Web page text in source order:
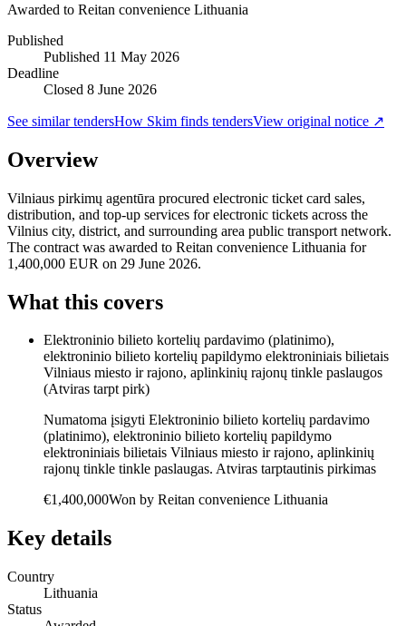
Awarded to Reitan convenience Lithuania
Published
Published 11 May 2026
Deadline
Closed 8 June 2026
See similar tendersHow Skim finds tendersView original notice ↗
Overview
Vilniaus pirkimų agentūra procured electronic ticket card sales,
distribution, and top-up services for electronic tickets across the
Vilnius city, district, and surrounding area public transport network.
The contract was awarded to Reitan convenience Lithuania for
1,400,000 EUR on 29 June 2026.
What this covers
Elektroninio bilieto kortelių pardavimo (platinimo),
elektroninio bilieto kortelių papildymo elektroniniais bilietais
Vilniaus miesto ir rajono, aplinkinių rajonų tinkle paslaugos
(Atviras tarpt pirk)
Numatoma įsigyti Elektroninio bilieto kortelių pardavimo
(platinimo), elektroninio bilieto kortelių papildymo
elektroniniais bilietais Vilniaus miesto ir rajono, aplinkinių
rajonų tinkle tinkle paslaugas. Atviras tarptautinis pirkimas
€1,400,000Won by Reitan convenience Lithuania
Key details
Country
Lithuania
Status